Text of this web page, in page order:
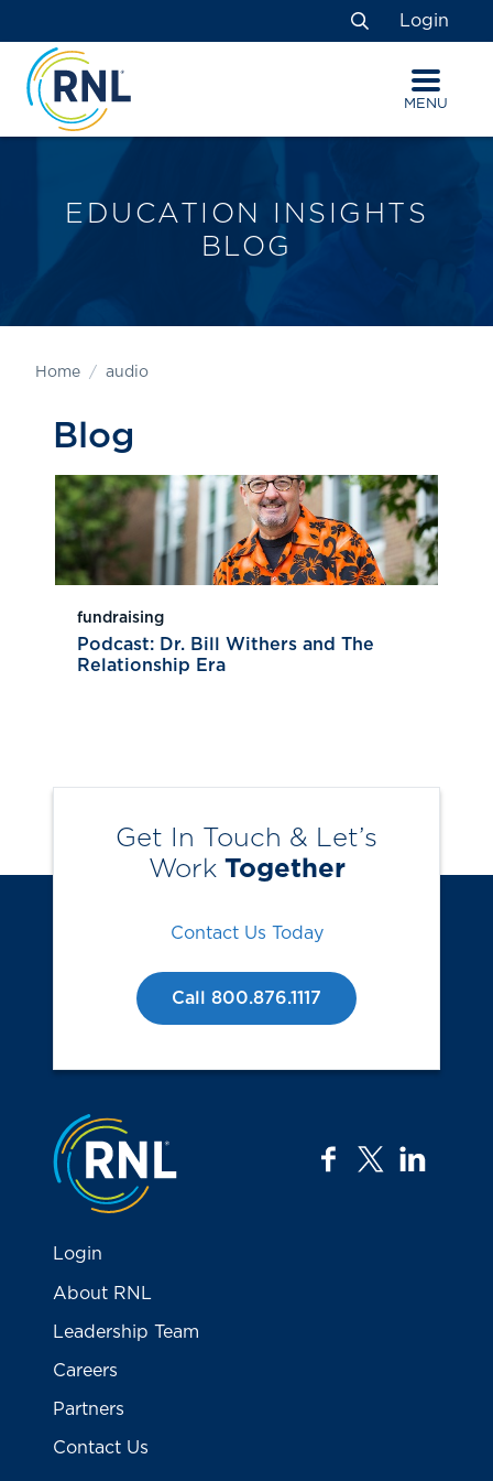
to
Content
to
navigation
map
Search
Login
MENU
EDUCATION INSIGHTS
BLOG
Home audio
Blog
fundraising
Podcast: Dr. Bill Withers and The
Relationship Era
Get In Touch & Let’s
Work Together
Contact Us Today
Call 800.876.1117
Jump to the top
facebook
twitter
Login
About RNL
Leadership Team
Careers
Partners
Contact Us